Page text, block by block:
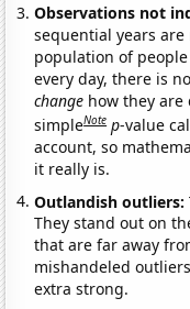
Observations not
sequential years
population of
every day, there is
change how they are
simpleNote p-value
account, so
it really is.
Outlandish outliers:
They stand out on
that are far away
mishandeled
extra strong.